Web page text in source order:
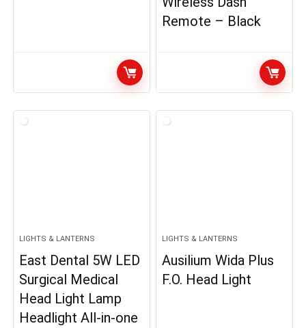
Remote – Black
LIGHTS & LANTERNS
East Dental 5W LED
Surgical Medical
Head Light Lamp
Headlight All-in-one
LIGHTS & LANTERNS
Ausilium Wida Plus
F.O. Head Light